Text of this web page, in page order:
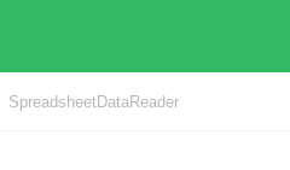
SpreadsheetDataReader